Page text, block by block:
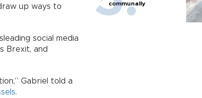
up ways to
social media
Brexit, and
Gabriel told a
.
communally